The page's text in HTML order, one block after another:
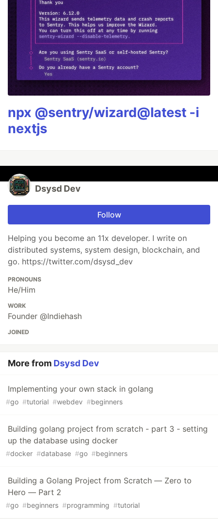
npx @sentry/wizard@latest -i
nextjs
Dsysd Dev
Follow
Helping you become an 11x developer. I write on
distributed systems, system design, blockchain, and
go. https://twitter.com/dsysd_dev
PRONOUNS
He/Him
WORK
Founder @Indiehash
JOINED
More from Dsysd Dev
Implementing your own stack in golang
#go #tutorial #webdev #beginners
Building golang project from scratch - part 3 - setting
up the database using docker
#docker #database #go #beginners
Building a Golang Project from Scratch — Zero to
Hero — Part 2
#go #beginners #programming #tutorial